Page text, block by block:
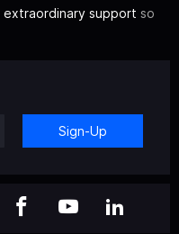
extraordinary support so
Sign-Up